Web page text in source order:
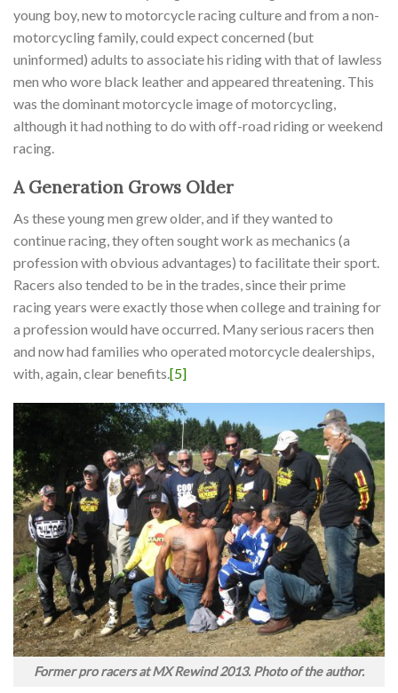
young boy, new to motorcycle racing culture and from a non-
motorcycling family, could expect concerned (but
uninformed) adults to associate his riding with that of lawless
men who wore black leather and appeared threatening. This
was the dominant motorcycle image of motorcycling,
although it had nothing to do with off-road riding or weekend
racing.
A Generation Grows Older
As these young men grew older, and if they wanted to
continue racing, they often sought work as mechanics (a
profession with obvious advantages) to facilitate their sport.
Racers also tended to be in the trades, since their prime
racing years were exactly those when college and training for
a profession would have occurred. Many serious racers then
and now had families who operated motorcycle dealerships,
with, again, clear benefits.[5]
Former pro racers at MX Rewind 2013. Photo of the author.